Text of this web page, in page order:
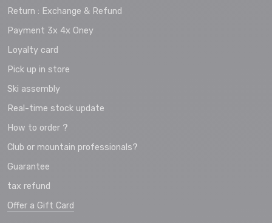
Return : Exchange & Refund
Payment 3x 4x Oney
Loyalty card
Pick up in store
Ski assembly
Real-time stock update
How to order ?
Club or mountain professionals?
Guarantee
tax refund
Offer a Gift Card